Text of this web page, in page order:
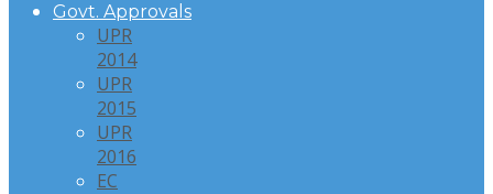
Govt. Approvals
UPR
2014
UPR
2015
UPR
2016
EC